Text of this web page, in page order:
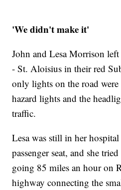
'We didn't make it'
John and Lesa Morrison
- St. Aloisius in their red
only lights on the road were
hazard lights and the
traffic.
Lesa was still in her
passenger seat, and she
going 85 miles an hour on
highway connecting the